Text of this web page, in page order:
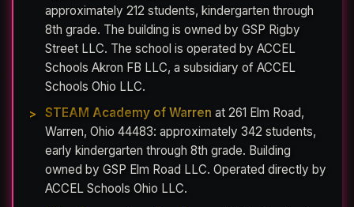
approximately 212 students, kindergarten through
8th grade. The building is owned by GSP Rigby
Street LLC. The school is operated by ACCEL
Schools Akron FB LLC, a subsidiary of ACCEL
Schools Ohio LLC.
STEAM Academy of Warren at 261 Elm Road,
Warren, Ohio 44483: approximately 342 students,
early kindergarten through 8th grade. Building
owned by GSP Elm Road LLC. Operated directly by
ACCEL Schools Ohio LLC.